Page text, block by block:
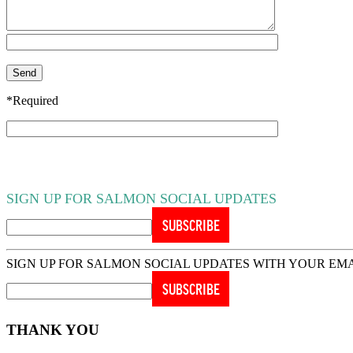
*Required
SIGN UP FOR SALMON SOCIAL UPDATES
SIGN UP FOR SALMON SOCIAL UPDATES WITH YOUR
THANK YOU